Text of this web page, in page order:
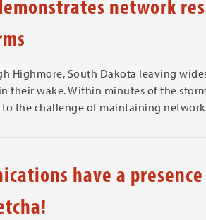
network
Highmore, South Dakota leaving
their wake. Within minutes of the
the challenge of maintaining
have a